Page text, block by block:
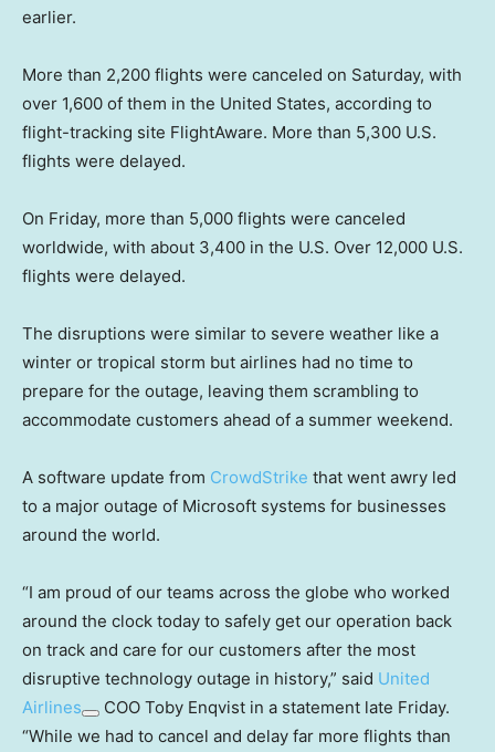
earlier.
More than 2,200 flights were canceled on Saturday, with
over 1,600 of them in the United States, according to
flight-tracking site FlightAware. More than 5,300 U.S.
flights were delayed.
On Friday, more than 5,000 flights were canceled
worldwide, with about 3,400 in the U.S. Over 12,000 U.S.
flights were delayed.
The disruptions were similar to severe weather like a
winter or tropical storm but airlines had no time to
prepare for the outage, leaving them scrambling to
accommodate customers ahead of a summer weekend.
A software update from CrowdStrike that went awry led
to a major outage of Microsoft systems for businesses
around the world.
“I am proud of our teams across the globe who worked
around the clock today to safely get our operation back
on track and care for our customers after the most
disruptive technology outage in history,” said United
Airlines
COO Toby Enqvist in a statement late Friday.
“While we had to cancel and delay far more flights than